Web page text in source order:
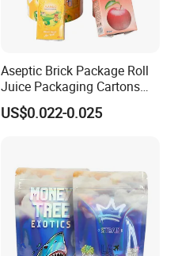
Aseptic Brick Package Roll
Juice Packaging Cartons
Milk Carton
US$0.022-0.025